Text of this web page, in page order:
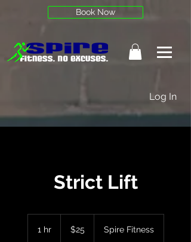
Book Now
Log In
Strict Lift
1 hr1
dollars$25 Spire Fitness